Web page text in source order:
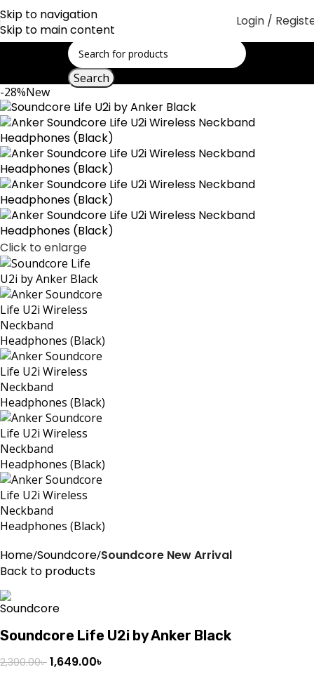
Skip to navigation
Skip to main content
Login /
Search
-28%New
Click to enlarge
Home Soundcore Soundcore New Arrival
Back to products
Soundcore Life U2i by Anker Black
2,300.00৳ 1,649.00৳